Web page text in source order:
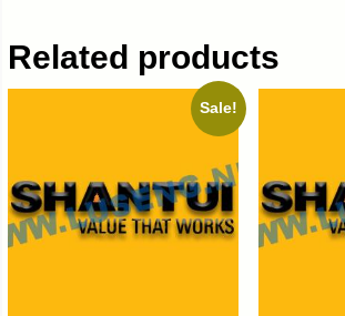
Related products
Sale!